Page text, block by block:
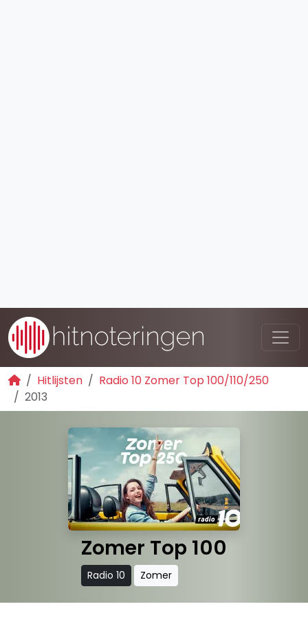
Hitlijsten
Radio 10 Zomer Top 100/110/250
2013
Zomer Top 100
Radio 10 Zomer